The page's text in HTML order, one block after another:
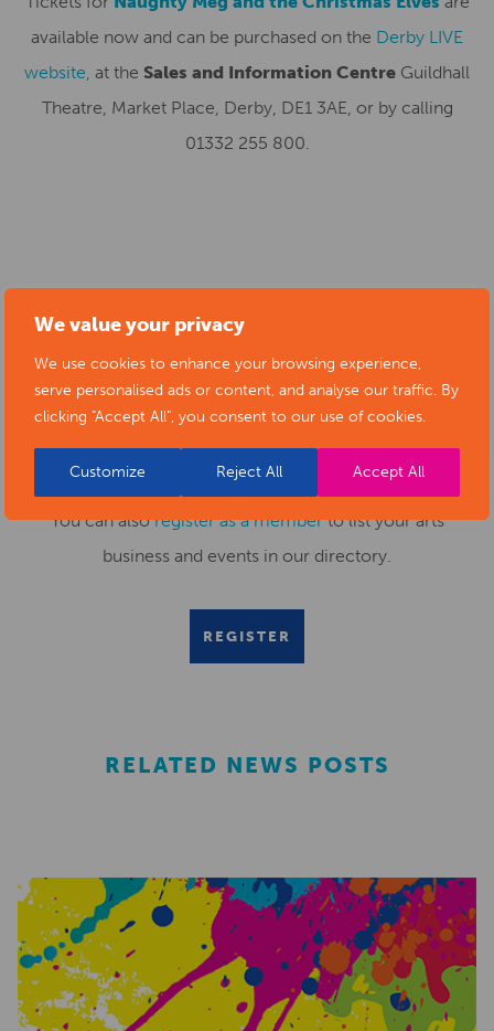
We value your privacy
We use cookies to enhance your browsing experience,
serve personalised ads or content, and analyse our traffic. By
clicking "Accept All", you consent to our use of cookies.
Customize Reject All Accept All
available now and can be purchased on the Derby LIVE
website, at the Sales and Information Centre Guildhall
Theatre, Market Place, Derby, DE1 3AE, or by calling
01332 255 800.
SUBMIT YOUR NEWS TO ARTS
DERBYSHIRE
Submit your news items to
or fill out this
news submission form.
You can alsoregister as a memberto list your arts
business and events in our directory.
REGISTER
RELATED NEWS POSTS